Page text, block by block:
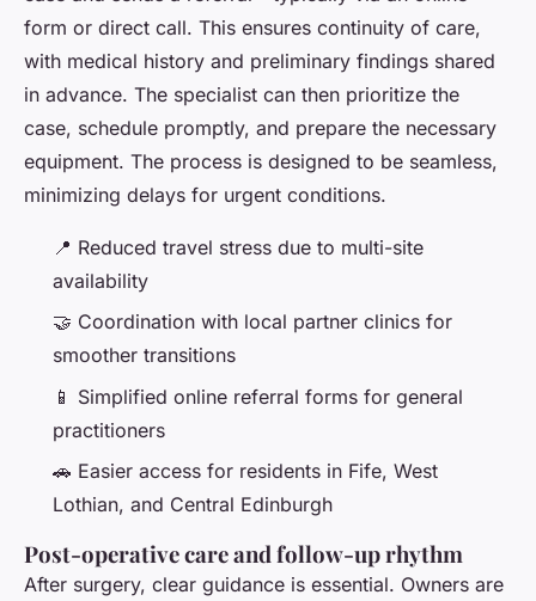
form or direct call. This ensures continuity of care,
with medical history and preliminary findings shared
in advance. The specialist can then prioritize the
case, schedule promptly, and prepare the necessary
equipment. The process is designed to be seamless,
minimizing delays for urgent conditions.
📍 Reduced travel stress due to multi-site
availability
🤝 Coordination with local partner clinics for
smoother transitions
📱 Simplified online referral forms for general
practitioners
🚗 Easier access for residents in Fife, West
Lothian, and Central Edinburgh
Post-operative care and follow-up rhythm
After surgery, clear guidance is essential. Owners are